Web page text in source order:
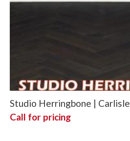
Studio Herringbone | Carlisle
Call for pricing